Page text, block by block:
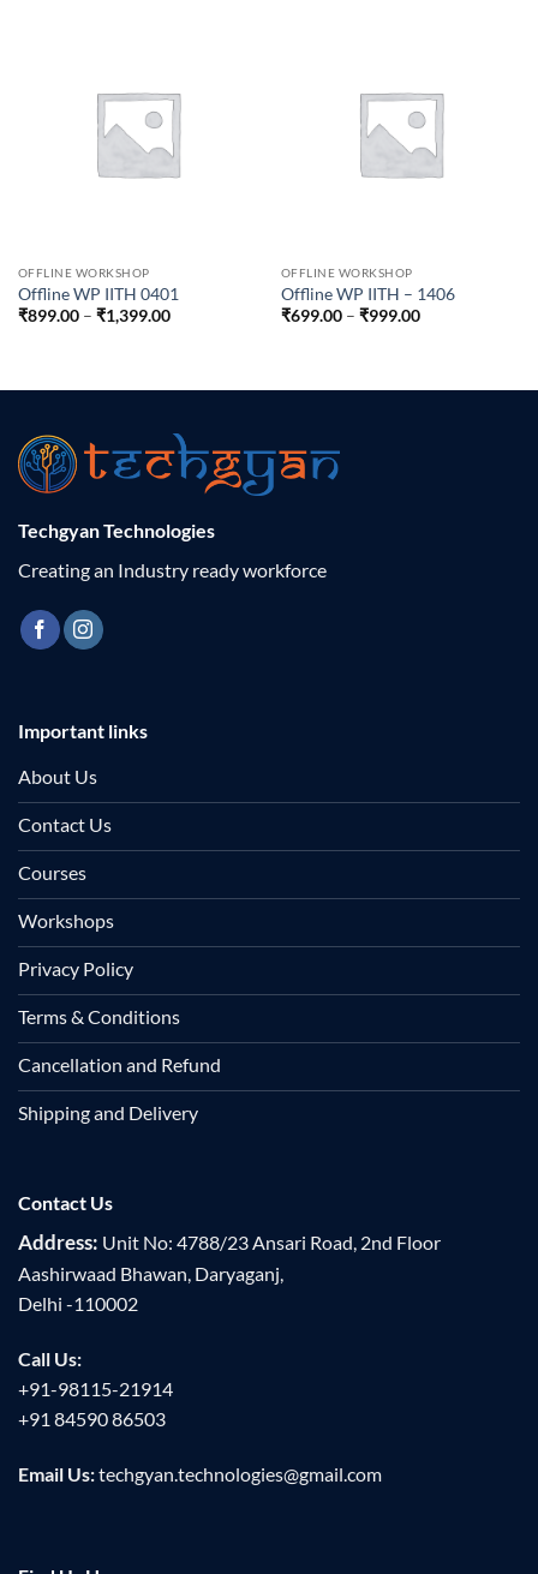
OFFLINE WORKSHOP
Offline WP IITH 0401
₹899.00 – ₹1,399.00Price
OFFLINE WORKSHOP
Offline WP IITH – 1406
₹699.00 – ₹999.00Price
Techgyan Technologies
Creating an Industry ready workforce
Important links
About Us
Contact Us
Courses
Workshops
Privacy Policy
Terms & Conditions
Cancellation and Refund
Shipping and Delivery
Contact Us
Address: Unit No: 4788/23 Ansari Road, 2nd Floor
Aashirwaad Bhawan, Daryaganj,
Delhi -110002
Call Us:
+91-98115-21914
+91 84590 86503
Email Us:techgyan.technologies@gmail.com